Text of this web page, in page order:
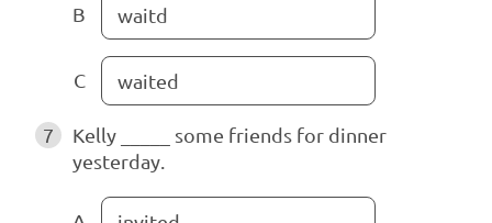
B waitd
C waited
7
Kelly _____ some friends for dinner
yesterday.